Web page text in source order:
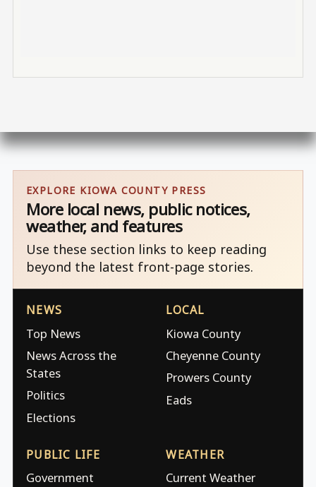
EXPLORE KIOWA COUNTY PRESS
More local news, public notices,
weather, and features
Use these section links to keep reading
beyond the latest front-page stories.
NEWS
Top News
News Across the
States
Politics
Elections
LOCAL
Kiowa County
Cheyenne County
Prowers County
Eads
PUBLIC LIFE
Government
WEATHER
Current Weather